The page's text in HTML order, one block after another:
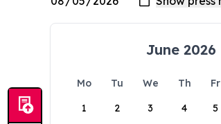
June 2026
Mo Tu We Th Fr
1
2 3 4 5